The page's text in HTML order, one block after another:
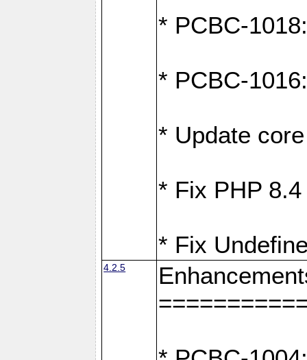
* PCBC-
* PCBC-
* Update
* Fix PHP
* Fix
4.2.5